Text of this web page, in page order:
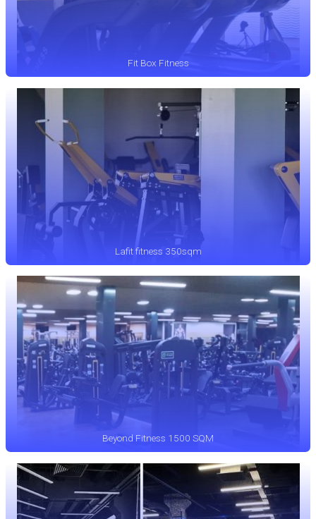
Fit Box Fitness
Lafit fitness 350sqm
Beyond Fitness 1500 SQM